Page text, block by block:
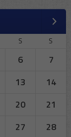
S S
6
7
13
14
20
21
27
28